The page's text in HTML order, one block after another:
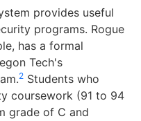
provides useful
programs. Rogue
has a formal
Tech's
2 Students who
coursework (91 to 94
grade of C and